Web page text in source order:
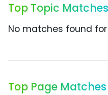
Top Topic Matches
No matches found
Top Page Matches